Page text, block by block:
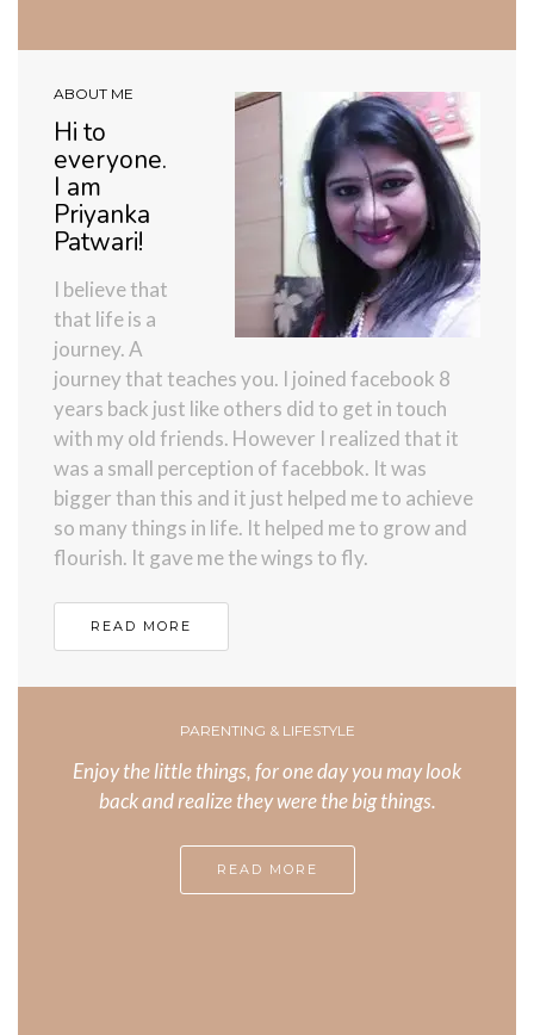
ABOUT ME
Hi to
everyone.
I am
Priyanka
Patwari!
I believe that
that life is a
journey. A
journey that teaches you. I joined facebook 8
years back just like others did to get in touch
with my old friends. However I realized that it
was a small perception of facebbok. It was
bigger than this and it just helped me to achieve
so many things in life. It helped me to grow and
flourish. It gave me the wings to fly.
READ MORE
PARENTING & LIFESTYLE
Enjoy the little things, for one day you may look
back and realize they were the big things.
READ MORE